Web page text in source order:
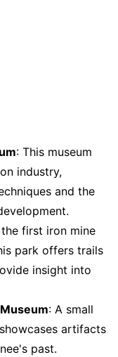
: This museum
industry,
and the
first iron mine
park offers trails
insight into
: A small
artifacts
past.